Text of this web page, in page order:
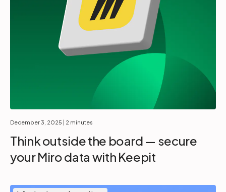
December 3, 2025 | 2 minutes
Think outside the board — secure
your Miro data with Keepit